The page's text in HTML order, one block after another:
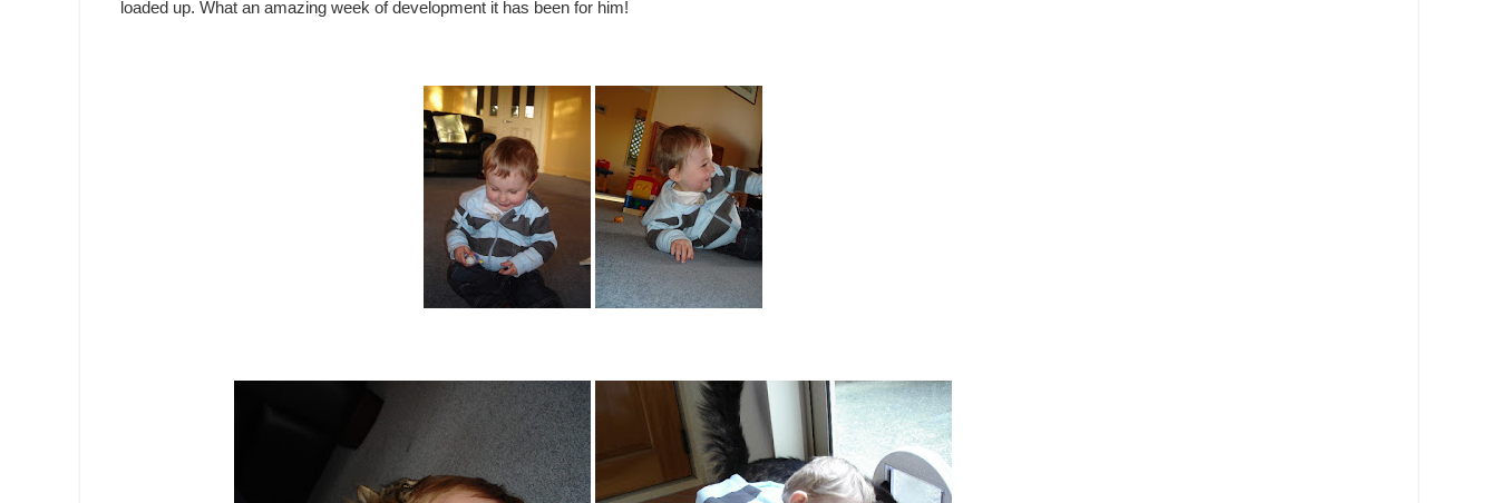
loaded up. What an amazing week of development it has been for him!